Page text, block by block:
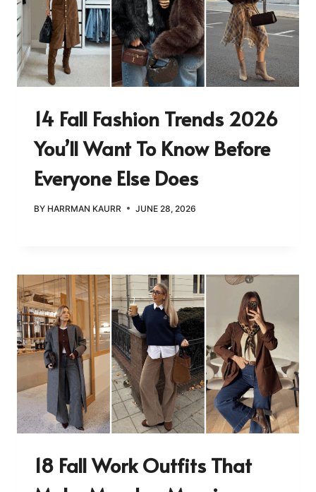
14 Fall Fashion Trends 2026
You’ll Want To Know Before
Everyone Else Does
BY HARRMAN KAURR JUNE 28, 2026
18 Fall Work Outfits That